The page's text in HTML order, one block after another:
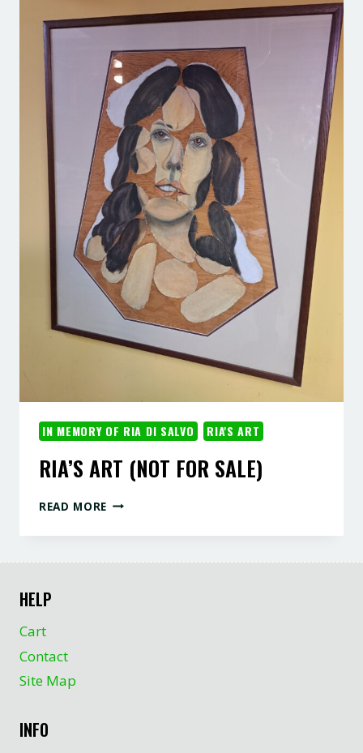
IN MEMORY OF RIA DI SALVO RIA'S ART
RIA’S ART (NOT FOR SALE)
READ MORE RIA’S
(NOT
HELP
Cart
Contact
Site Map
INFO